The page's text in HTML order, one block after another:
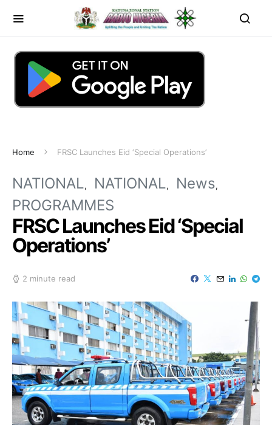
Home FRSC Launches Eid ‘Special Operations’
NATIONAL NATIONAL
News
PROGRAMMES
FRSC Launches Eid ‘Special
Operations’
2 minute read